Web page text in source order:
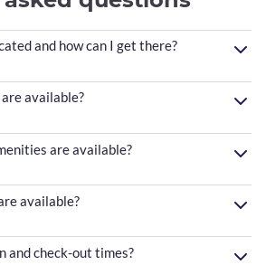
and how can I get there?
available?
are available?
available?
and check-out times?